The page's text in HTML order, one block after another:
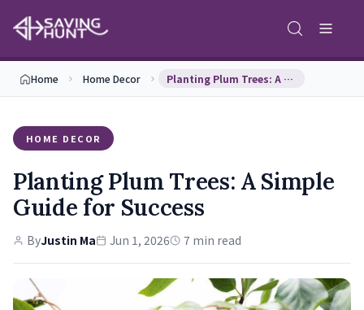
Home Home Decor Planting Plum Trees: A Simple Guide for Success
HOME DECOR
Planting Plum Trees: A Simple
Guide for Success
ByJustin Ma Jun 1, 2026 7 min read